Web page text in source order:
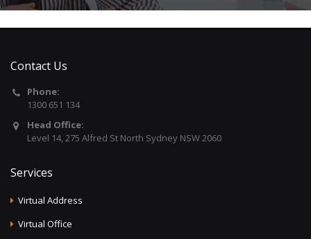
Contact Us
Phone:
1300 651 134
Head Office:
Level 14, 275 Alfred St North Sydney NSW 2060
Services
Virtual Address
Virtual Office